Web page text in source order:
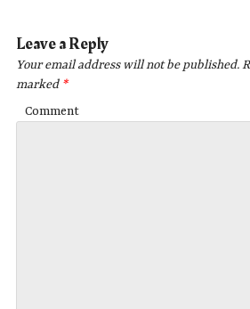
Leave a Reply
Your email address will not be published.
marked *
Comment